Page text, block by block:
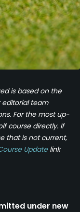
is based on the
editorial team
For the most up-
course directly. If
that is not current,
Updatelink
under new